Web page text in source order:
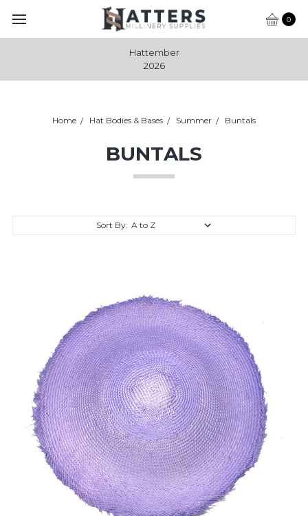
0
Hattember
2026
Home Hat Bodies & Bases Summer Buntals
BUNTALS
Sort By: